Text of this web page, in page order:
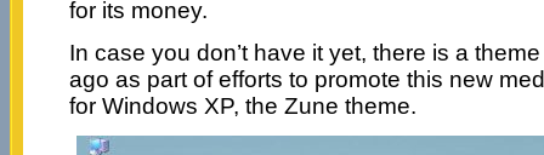
for its money.
In case you don’t have it yet, there is a
ago as part of efforts to promote this new
for Windows XP, the Zune theme.